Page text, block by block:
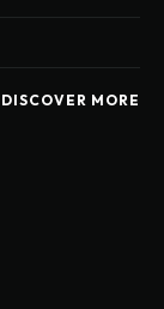
DISCOVER MORE